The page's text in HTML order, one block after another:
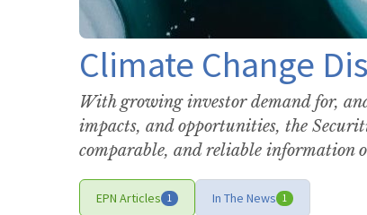
Climate Change
With growing investor demand for,
impacts, and opportunities, the
comparable, and reliable information
EPN Articles 1 In The News 1